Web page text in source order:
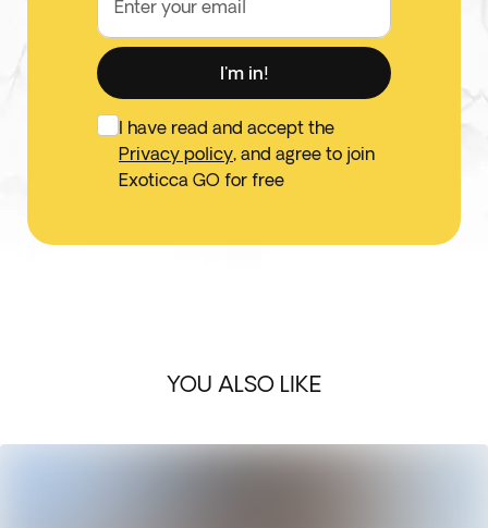
Enter your email
I'm in!
I have read and accept the
Privacy policy, and agree to join
Exoticca GO for free
YOU ALSO LIKE